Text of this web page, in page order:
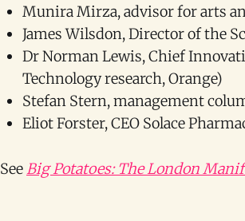
Munira Mirza, advisor for arts
James Wilsdon, Director of the
Dr Norman Lewis, Chief
Technology research, Orange)
Stefan Stern, management
Eliot Forster, CEO Solace
See Big Potatoes: The London